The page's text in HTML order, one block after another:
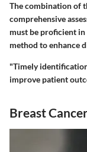
The combination of
comprehensive
must be proficient
method to enhance
"Timely
improve patient
Breast